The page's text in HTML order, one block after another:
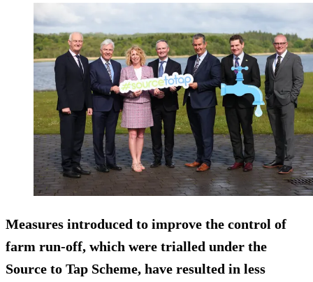
Measures introduced to improve the control of
farm run-off, which were trialled under the
Source to Tap Scheme, have resulted in less